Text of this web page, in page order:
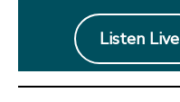
Listen Live